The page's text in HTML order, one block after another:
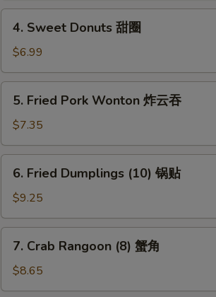
卷
Sweet
Donuts
甜
圈
4. Sweet Donuts 甜圈
$6.99
Fried
Pork
Wonton
炸
5. Fried Pork Wonton 炸云吞
$7.35
Fried
Dumplings
(10)
锅
6. Fried Dumplings (10) 锅贴
$9.25
Crab
Rangoon
(8)
7. Crab Rangoon (8) 蟹角
$8.65